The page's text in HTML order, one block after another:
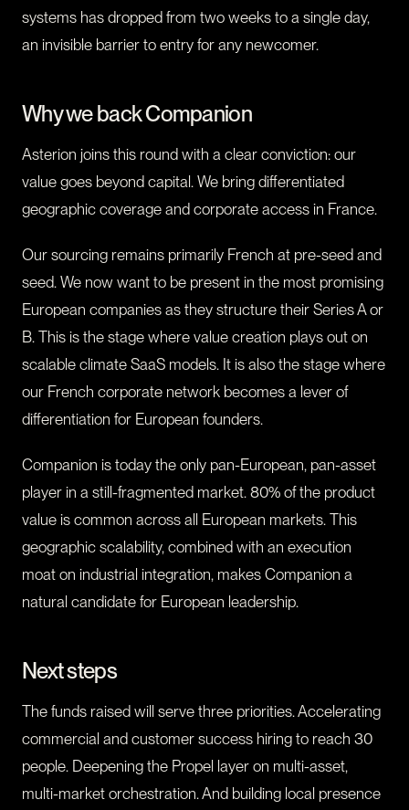
systems has dropped from two weeks to a single day,
an invisible barrier to entry for any newcomer.
Why we back Companion
Asterion joins this round with a clear conviction: our
value goes beyond capital. We bring differentiated
geographic coverage and corporate access in France.
Our sourcing remains primarily French at pre-seed and
seed. We now want to be present in the most promising
European companies as they structure their Series A or
B. This is the stage where value creation plays out on
scalable climate SaaS models. It is also the stage where
our French corporate network becomes a lever of
differentiation for European founders.
Companion is today the only pan-European, pan-asset
player in a still-fragmented market. 80% of the product
value is common across all European markets. This
geographic scalability, combined with an execution
moat on industrial integration, makes Companion a
natural candidate for European leadership.
Next steps
The funds raised will serve three priorities. Accelerating
commercial and customer success hiring to reach 30
people. Deepening the Propel layer on multi-asset,
multi-market orchestration. And building local presence